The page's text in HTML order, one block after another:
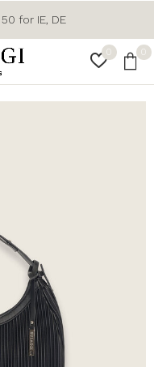
0 0
for IE, DE